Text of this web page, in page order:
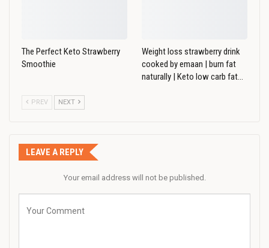
The Perfect Keto Strawberry
Smoothie
Weight loss strawberry drink
cooked by emaan | burn fat
naturally | Keto low carb fat…
PREV NEXT
LEAVE A REPLY
Your email address will not be published.